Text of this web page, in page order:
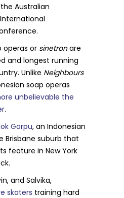
Australian
operas or sinetronare
and longest running
Unlike Neighbours
soap operas
unbelievable the
.
Garpu, an Indonesian
Brisbane suburb that
feature in New York
and Salvika,
skaters training hard